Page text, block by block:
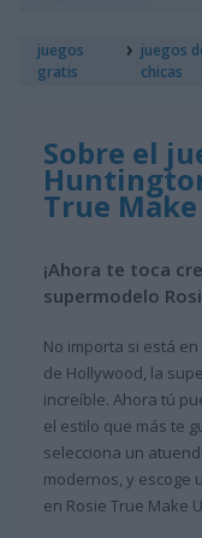
juegos
gratis
juegos
chicas
Sobre el
True
¡Ahora te toca
supermodelo
No importa si está
de Hollywood, la
increíble. Ahora tú
el estilo que más te
selecciona un
modernos, y escoge
en Rosie True Make